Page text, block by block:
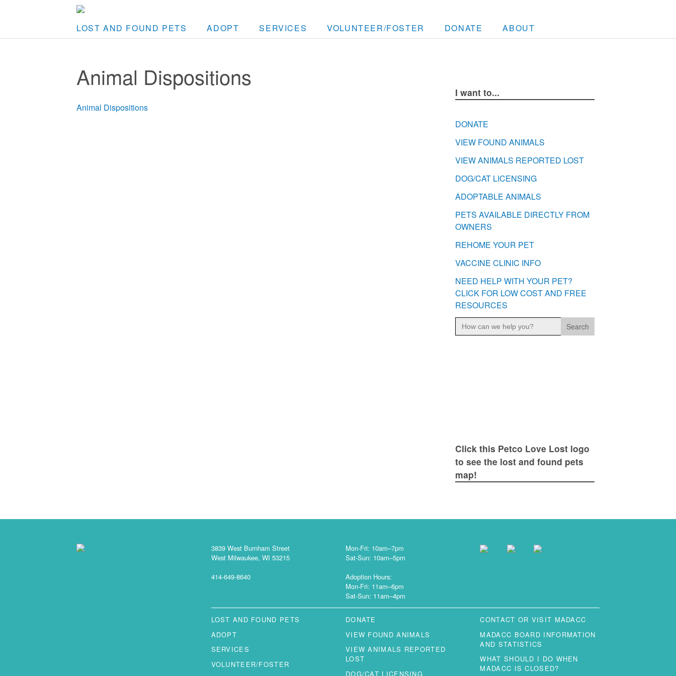
LOST AND FOUND PETS ADOPT SERVICES VOLUNTEER/FOSTER DONATE ABOUT
Animal Dispositions
Animal Dispositions
I want to...
DONATE
VIEW FOUND ANIMALS
VIEW ANIMALS REPORTED LOST
DOG/CAT LICENSING
ADOPTABLE ANIMALS
PETS AVAILABLE DIRECTLY FROM
OWNERS
REHOME YOUR PET
VACCINE CLINIC INFO
NEED HELP WITH YOUR PET?
CLICK FOR LOW COST AND FREE
RESOURCES
Search
for:
Click this Petco Love Lost logo
to see the lost and found pets
map!
3839 West Burnham Street
West Milwaukee, WI 53215
414-649-8640
Mon-Fri: 10am–7pm
Sat-Sun: 10am–5pm
Adoption Hours:
Mon-Fri: 11am–6pm
Sat-Sun: 11am–4pm
LOST AND FOUND PETS
ADOPT
SERVICES
VOLUNTEER/FOSTER
DONATE
VIEW FOUND ANIMALS
VIEW ANIMALS REPORTED
LOST
DOG/CAT LICENSING
CONTACT OR VISIT MADACC
MADACC BOARD INFORMATION
AND STATISTICS
WHAT SHOULD I DO WHEN
MADACC IS CLOSED?